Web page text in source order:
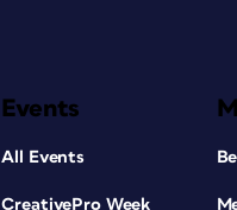
Events
All Events
CreativePro Week